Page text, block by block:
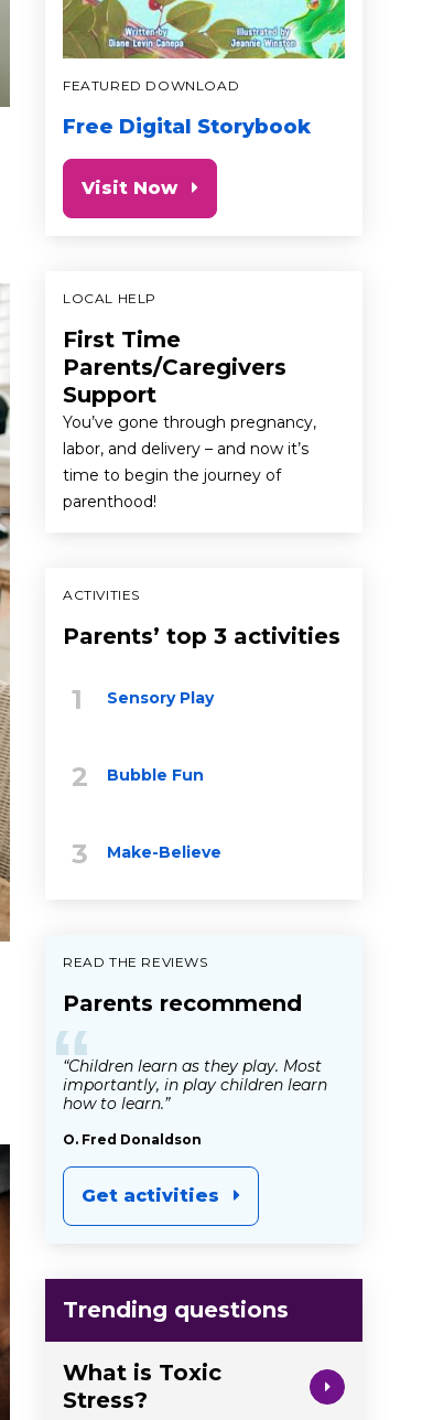
FEATURED DOWNLOAD
Free Digital Storybook
Visit Now
LOCAL HELP
First Time
Parents/Caregivers
Support
You’ve gone through pregnancy,
labor, and delivery – and now it’s
time to begin the journey of
parenthood!
ACTIVITIES
Parents’ top 3 activities
Sensory Play
Bubble Fun
Make-Believe
READ THE REVIEWS
Parents recommend
“
“Children learn as they play. Most
importantly, in play children learn
how to learn.”
O. Fred Donaldson
Get activities
Trending questions
What is Toxic
Stress?